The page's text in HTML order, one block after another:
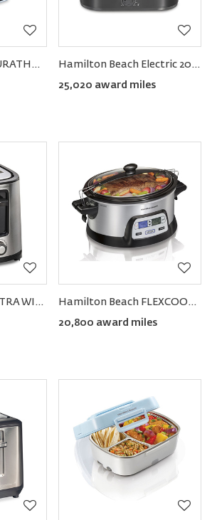
Hamilton Beach DURATHON® Electronic Retractable Cord Iron Hamilton Beach Electric 20-Quart Roaster Oven
25,020 award miles
Hamilton Beach EXTRA WIDE Slot 2-Slice Toaster Hamilton Beach FLEXCOOK™ 6-QUART STAY OR GO® Slow Cooker
20,800 award miles